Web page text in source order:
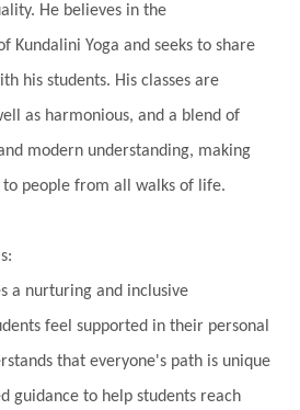
Vedic Life Style
Vehicle Venus
Virgo
Vulnerability
Wealth
White Clothes
Life Style
Zero
He believes in the
Kundalini Yoga and seeks to share
his students. His classes are
as harmonious, and a blend of
modern understanding, making
people from all walks of life.
a nurturing and inclusive
feel supported in their personal
that everyone's path is unique
guidance to help students reach